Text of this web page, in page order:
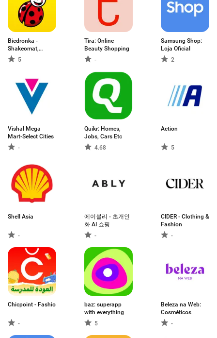
Biedronka -
Shakeomat,
gazetki
5
Tira: Online
Beauty Shopping
-
Samsung Shop:
Loja Oficial
2
Vishal Mega
Mart-Select Cities
-
Quikr: Homes,
Jobs, Cars Etc
4.68
Action
5
Shell Asia
-
에이블리 - 초개인
화 AI 쇼핑
-
CIDER - Clothing &
Fashion
-
Chicpoint - Fashion shopping
-
baz: superapp
with everything
5
Beleza na Web:
Cosméticos
-